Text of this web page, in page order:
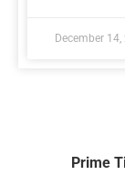
December 14,
Prime